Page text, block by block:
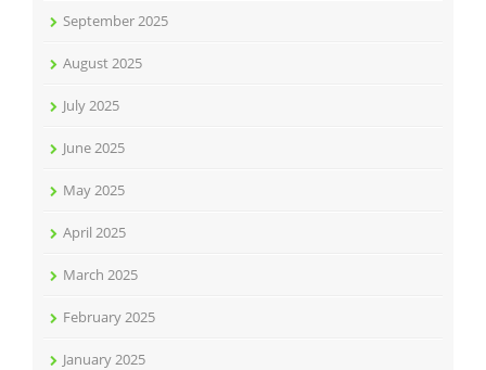
September 2025
August 2025
July 2025
June 2025
May 2025
April 2025
March 2025
February 2025
January 2025